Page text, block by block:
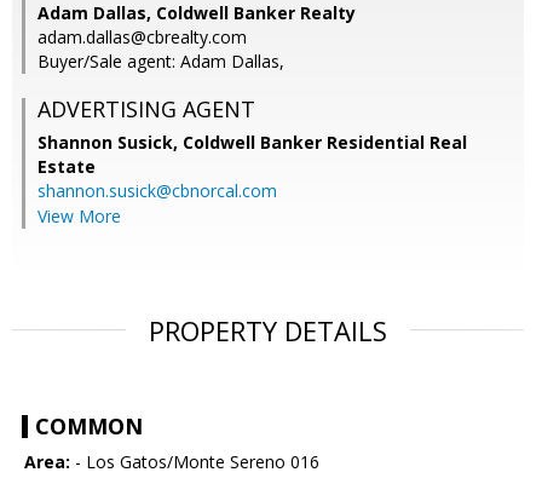
Adam Dallas, Coldwell Banker Realty
adam.dallas@cbrealty.com
Buyer/Sale agent: Adam Dallas,
ADVERTISING AGENT
Shannon Susick, Coldwell Banker Residential Real
Estate
shannon.susick@cbnorcal.com
View More
PROPERTY DETAILS
COMMON
Area: - Los Gatos/Monte Sereno 016